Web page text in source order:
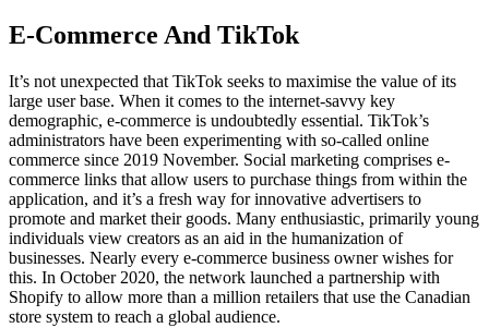
E-Commerce And TikTok
It’s not unexpected that TikTok seeks to maximise the value of its
large user base. When it comes to the internet-savvy key
demographic, e-commerce is undoubtedly essential. TikTok’s
administrators have been experimenting with so-called online
commerce since 2019 November. Social marketing comprises e-
commerce links that allow users to purchase things from within the
application, and it’s a fresh way for innovative advertisers to
promote and market their goods. Many enthusiastic, primarily young
individuals view creators as an aid in the humanization of
businesses. Nearly every e-commerce business owner wishes for
this. In October 2020, the network launched a partnership with
Shopify to allow more than a million retailers that use the Canadian
store system to reach a global audience.